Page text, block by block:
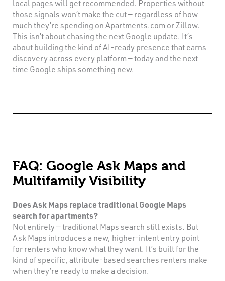
local pages will get recommended. Properties without
those signals won’t make the cut — regardless of how
much they’re spending on Apartments.com or Zillow.
This isn’t about chasing the next Google update. It’s
about building the kind of AI-ready presence that earns
discovery across every platform — today and the next
time Google ships something new.
FAQ: Google Ask Maps and
Multifamily Visibility
Does Ask Maps replace traditional Google Maps
search for apartments?
Not entirely — traditional Maps search still exists. But
Ask Maps introduces a new, higher-intent entry point
for renters who know what they want. It’s built for the
kind of specific, attribute-based searches renters make
when they’re ready to make a decision.